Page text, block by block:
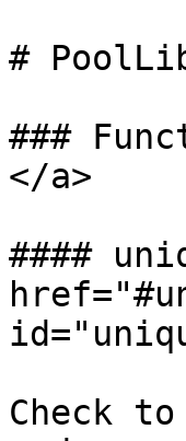
#
###
</a>
####
Check